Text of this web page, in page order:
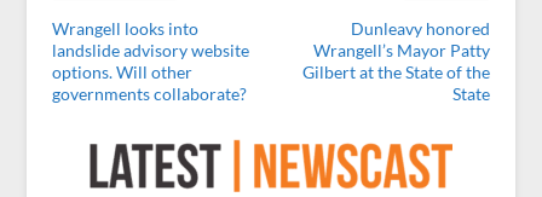
Wrangell looks into
landslide advisory website
options. Will other
governments collaborate?
Dunleavy honored
Wrangell’s Mayor Patty
Gilbert at the State of the
State